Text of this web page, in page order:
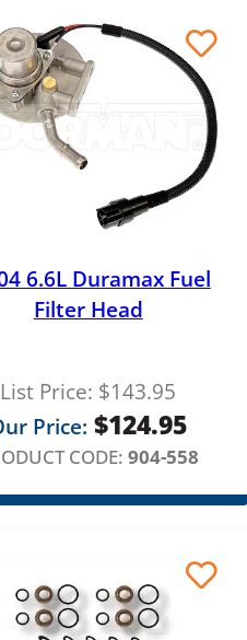
e
r
a
n
g
$
0
h
6.6L Duramax Fuel
Filter Head
List Price: $143.95
Price: $124.95
CODE: 904-558